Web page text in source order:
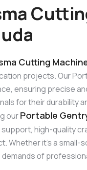
Cutting
projects. Our
ensuring precise
for their durability
ourPortable
high-quality
it’s a small-
demands of